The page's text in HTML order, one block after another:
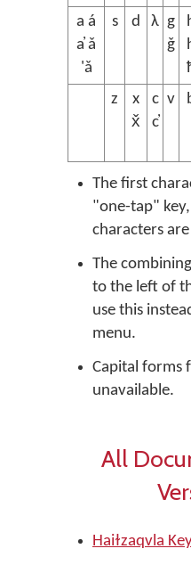
a á
a̓ ǎ
'ǎ
s d λ g
ǧ
z
x
x̌
c
c̓
v
The first
"one-tap"
characters
The
to the left of
use this
menu.
Capital forms
unavailable.
All
Haiɫzaqvla